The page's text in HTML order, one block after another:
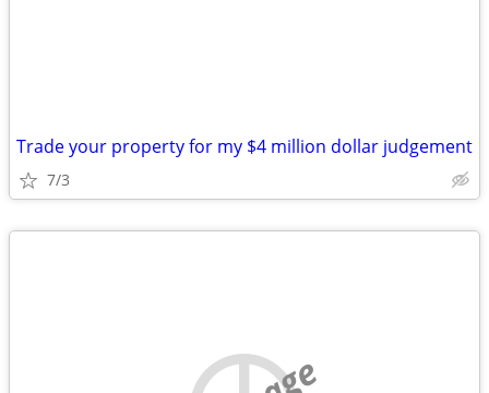
Trade your property for my $4 million dollar judgement
7/3